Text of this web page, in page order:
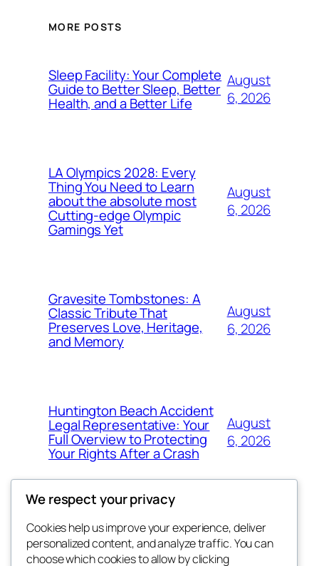
MORE POSTS
Sleep Facility: Your Complete
Guide to Better Sleep, Better
Health, and a Better Life
August
6, 2026
LA Olympics 2028: Every
Thing You Need to Learn
about the absolute most
Cutting-edge Olympic
Gamings Yet
August
6, 2026
Gravesite Tombstones: A
Classic Tribute That
Preserves Love, Heritage,
and Memory
August
6, 2026
Huntington Beach Accident
Legal Representative: Your
Full Overview to Protecting
Your Rights After a Crash
August
6, 2026
Blog
About
Events
We respect your privacy
Cookies help us improve your experience, deliver
personalized content, and analyze traffic. You can
choose which cookies to allow by clicking